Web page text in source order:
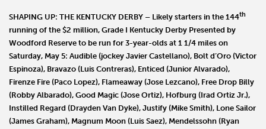
SHAPING UP: THE KENTUCKY DERBY – Likely starters in the 144th
running of the $2 million, Grade I Kentucky Derby Presented by
Woodford Reserve to be run for 3-year-olds at 1 1/4 miles on
Saturday, May 5: Audible (jockey Javier Castellano), Bolt d’Oro (Victor
Espinoza), Bravazo (Luis Contreras), Enticed (Junior Alvarado),
Firenze Fire (Paco Lopez), Flameaway (Jose Lezcano), Free Drop Billy
(Robby Albarado), Good Magic (Jose Ortiz), Hofburg (Irad Ortiz Jr.),
Instilled Regard (Drayden Van Dyke), Justify (Mike Smith), Lone Sailor
(James Graham), Magnum Moon (Luis Saez), Mendelssohn (Ryan